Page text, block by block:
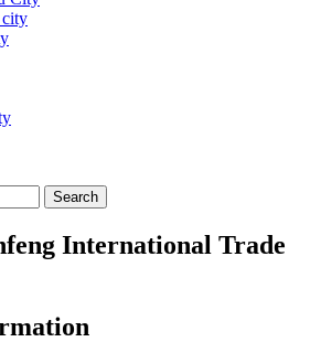
Search
International Trade